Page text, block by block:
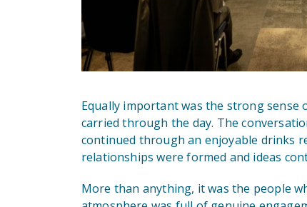
Equally important was the strong
carried through the day. The
continued through an enjoyable drinks
relationships were formed and ideas
More than anything, it was the people